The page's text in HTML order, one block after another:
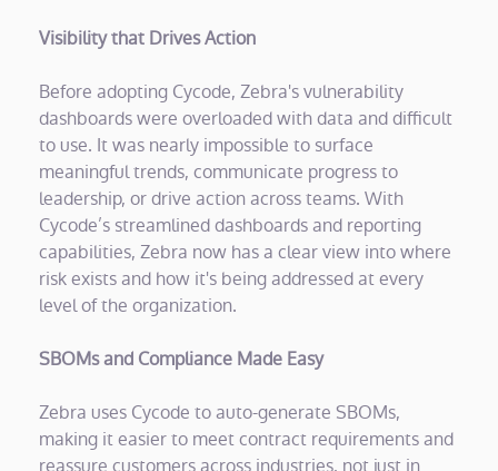
Visibility that Drives Action
Before adopting Cycode, Zebra's vulnerability
dashboards were overloaded with data and difficult
to use. It was nearly impossible to surface
meaningful trends, communicate progress to
leadership, or drive action across teams. With
Cycode’s streamlined dashboards and reporting
capabilities, Zebra now has a clear view into where
risk exists and how it's being addressed at every
level of the organization.
SBOMs and Compliance Made Easy
Zebra uses Cycode to auto-generate SBOMs,
making it easier to meet contract requirements and